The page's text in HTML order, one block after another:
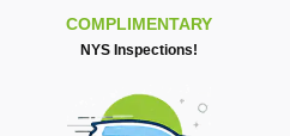
COMPLIMENTARY
NYS Inspections!